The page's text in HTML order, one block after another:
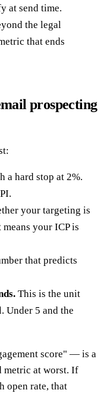
at send time.
the legal
that ends
prospecting
a hard stop at 2%.
your targeting is
your ICP is
that predicts
This is the unit
Under 5 and the
score" — is a
metric at worst. If
open rate, that